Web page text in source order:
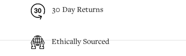
30 Day Returns
Ethically Sourced